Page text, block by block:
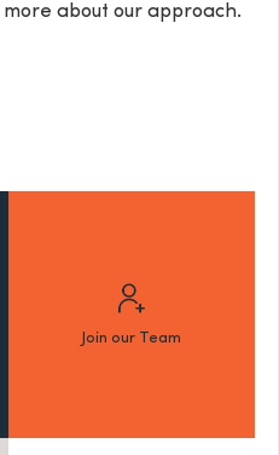
about our approach.
Join our Team